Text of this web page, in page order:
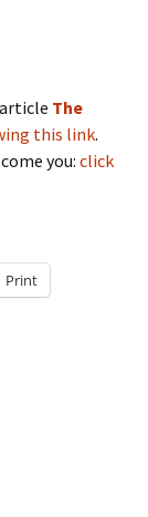
The
this link.
you: click
Print